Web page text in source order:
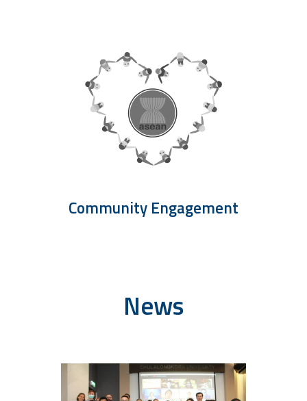
Community Engagement
News